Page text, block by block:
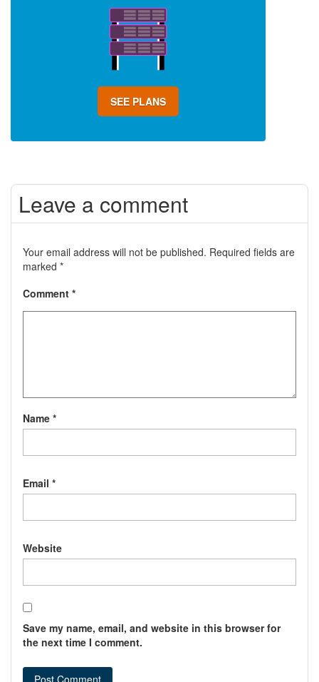
SEE PLANS
Leave a comment
Your email address will not be published. Required fields are
marked *
Comment *
Name *
Email *
Website
Save my name, email, and website in this browser for
the next time I comment.